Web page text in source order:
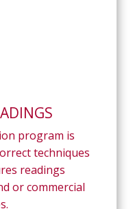
program is
techniques
readings
or commercial